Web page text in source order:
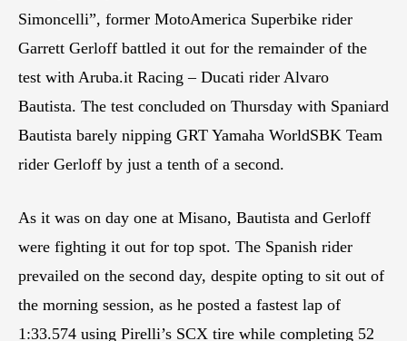
Simoncelli”, former MotoAmerica Superbike rider
Garrett Gerloff battled it out for the remainder of the
test with Aruba.it Racing – Ducati rider Alvaro
Bautista. The test concluded on Thursday with Spaniard
Bautista barely nipping GRT Yamaha WorldSBK Team
rider Gerloff by just a tenth of a second.
As it was on day one at Misano, Bautista and Gerloff
were fighting it out for top spot. The Spanish rider
prevailed on the second day, despite opting to sit out of
the morning session, as he posted a fastest lap of
1:33.574 using Pirelli’s SCX tire while completing 52